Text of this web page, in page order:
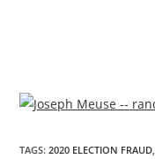
TAGS:2020 ELECTION FRAUD,